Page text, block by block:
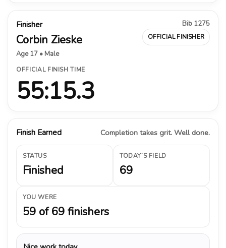
Finisher
Corbin Zieske
Age 17 • Male
Bib 1275
OFFICIAL FINISHER
OFFICIAL FINISH TIME
55:15.3
Finish Earned Completion takes grit. Well done.
STATUS
Finished
TODAY’S FIELD
69
YOU WERE
59 of 69 finishers